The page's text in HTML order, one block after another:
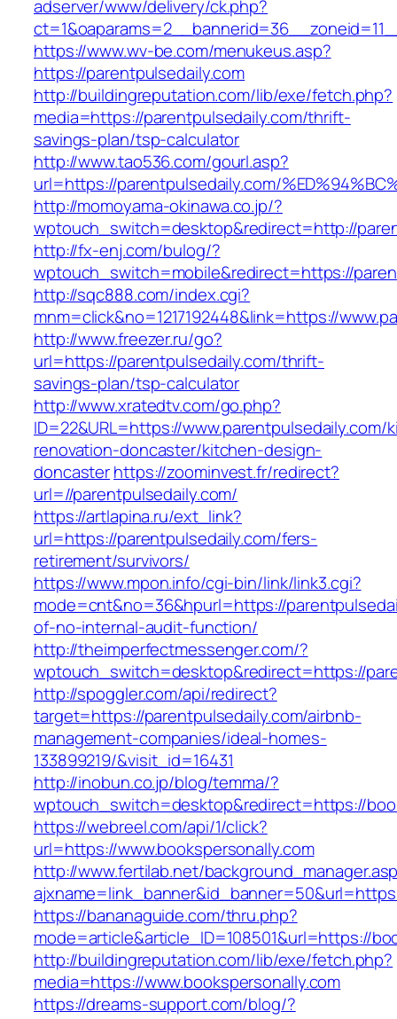
adserver/www/delivery/ck.php?
https://www.wv-be.com/menukeus.asp?
https://parentpulsedaily.com
http://buildingreputation.com/lib/exe/fetch.php?
media=https://parentpulsedaily.com/thrift-
savings-plan/tsp-calculator
http://www.tao536.com/gourl.asp?
url=https://parentpulsedaily.com/
http://momoyama-okinawa.co.jp/?
wptouch_switch=desktop&redirect=http://
http://fx-enj.com/bulog/?
wptouch_switch=mobile&redirect=https://
http://sqc888.com/index.cgi?
mnm=click&no=1217192448&link=https://
http://www.freezer.ru/go?
url=https://parentpulsedaily.com/thrift-
savings-plan/tsp-calculator
http://www.xratedtv.com/go.php?
ID=22&URL=https://www.parentpulsedaily.com/
renovation-doncaster/kitchen-design-
doncasterhttps://zoominvest.fr/redirect?
url=//parentpulsedaily.com/
https://artlapina.ru/ext_link?
url=https://parentpulsedaily.com/fers-
retirement/survivors/
https://www.mpon.info/cgi-bin/link/link3.cgi?
mode=cnt&no=36&hpurl=https://
of-no-internal-audit-function/
http://theimperfectmessenger.com/?
wptouch_switch=desktop&redirect=https://
http://spoggler.com/api/redirect?
target=https://parentpulsedaily.com/airbnb-
management-companies/ideal-homes-
133899219/&visit_id=16431
http://inobun.co.jp/blog/temma/?
wptouch_switch=desktop&redirect=https://
https://webreel.com/api/1/click?
url=https://www.bookspersonally.com
http://www.fertilab.net/
https://bananaguide.com/thru.php?
mode=article&article_ID=108501&url=https://
http://buildingreputation.com/lib/exe/fetch.php?
media=https://www.bookspersonally.com
https://dreams-support.com/blog/?